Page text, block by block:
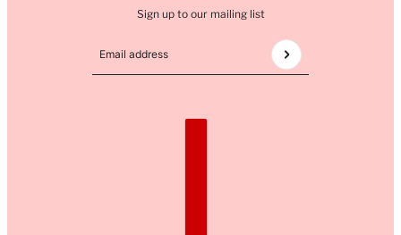
Sign up to our mailing list
Email address
This site is protected by hCaptcha and the hCaptcha